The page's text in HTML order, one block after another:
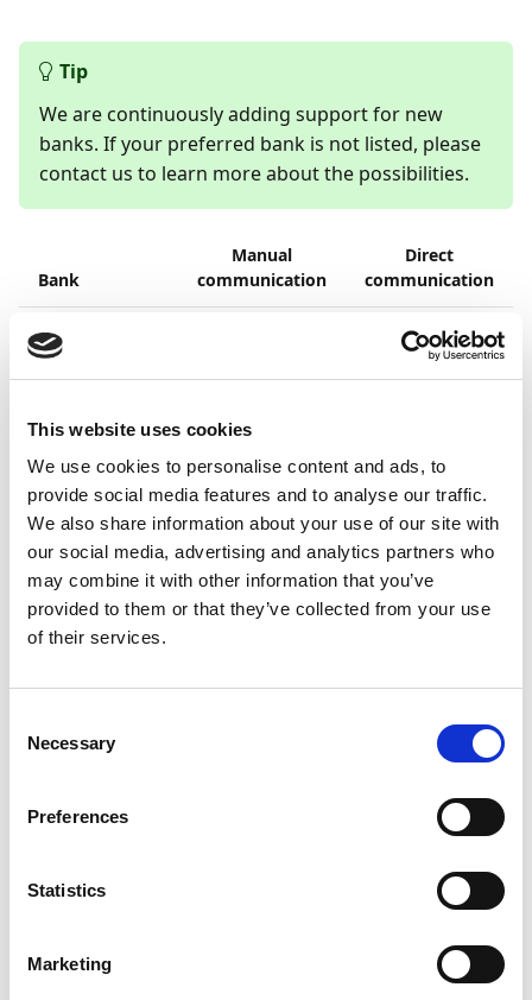
This website uses cookies
We use cookies to personalise content and ads, to
provide social media features and to analyse our traffic.
We also share information about your use of our site with
our social media, advertising and analytics partners who
may combine it with other information that you’ve
provided to them or that they’ve collected from your use
of their services.
Selection
Necessary
Preferences
Statistics
Marketing
Tip
We are continuously adding support for new
banks. If your preferred bank is not listed, please
contact us to learn more about the possibilities.
Bank
Manual
communication
Direct
communication
Allied Irish
Banks
( 1)
Coutts and
Company
( 1)
Danske Bank
DNB
1)
Nordea